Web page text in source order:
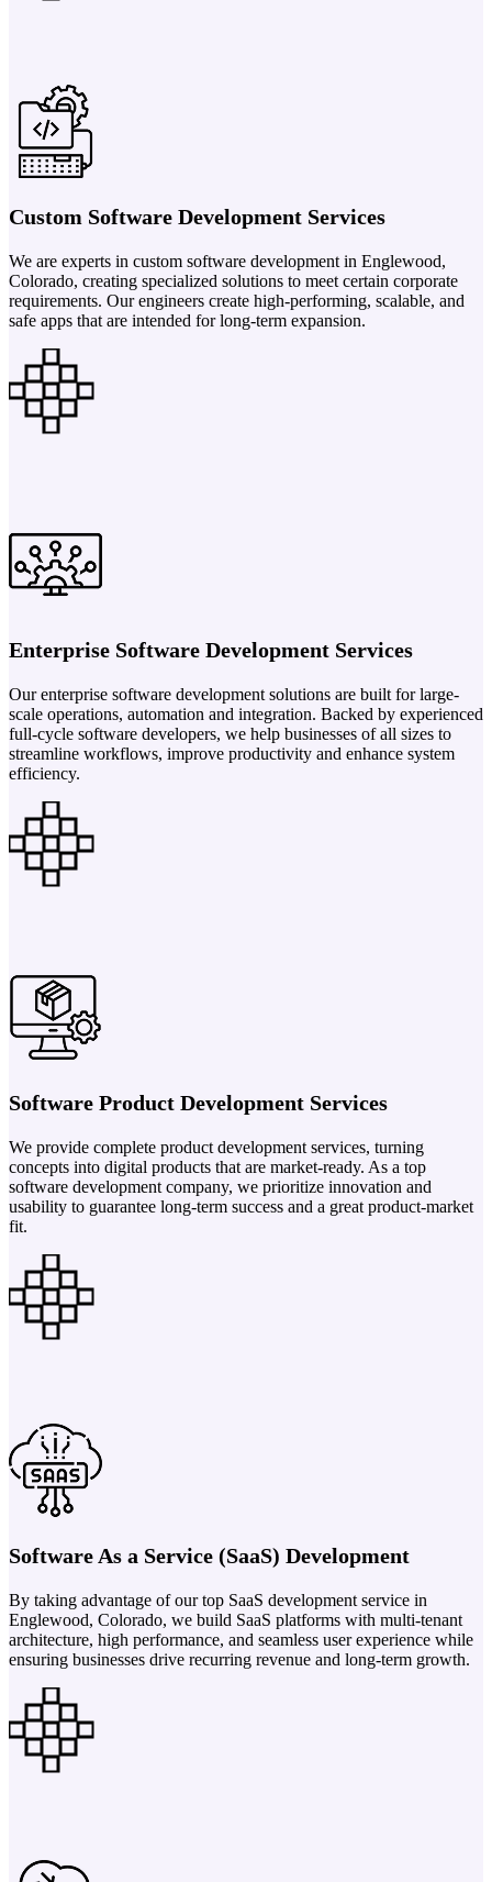
Custom Software Development Services
We are experts in custom software development in Englewood,
Colorado, creating specialized solutions to meet certain corporate
requirements. Our engineers create high-performing, scalable, and
safe apps that are intended for long-term expansion.
Enterprise Software Development Services
Our enterprise software development solutions are built for large-
scale operations, automation and integration. Backed by experienced
full-cycle software developers, we help businesses of all sizes to
streamline workflows, improve productivity and enhance system
efficiency.
Software Product Development Services
We provide complete product development services, turning
concepts into digital products that are market-ready. As a top
software development company, we prioritize innovation and
usability to guarantee long-term success and a great product-market
fit.
Software As a Service (SaaS) Development
By taking advantage of our top SaaS development service in
Englewood, Colorado, we build SaaS platforms with multi-tenant
architecture, high performance, and seamless user experience while
ensuring businesses drive recurring revenue and long-term growth.